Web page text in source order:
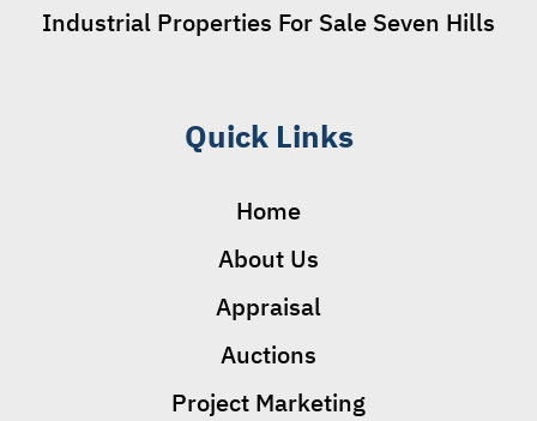
Industrial Properties For Sale Seven Hills
Quick Links
Home
About Us
Appraisal
Auctions
Project Marketing